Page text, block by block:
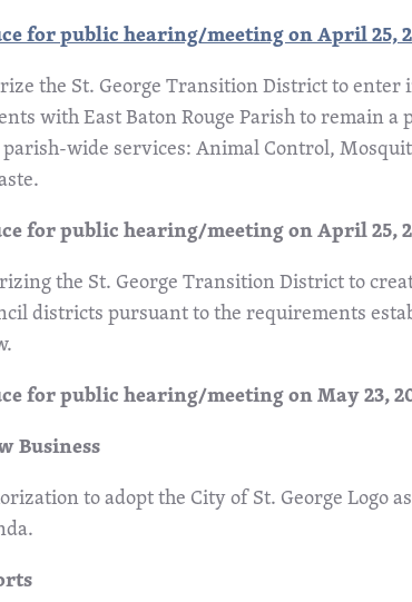
for public hearing/meeting on April 25,
the St. George Transition District to enter
with East Baton Rouge Parish to remain
wide services: Animal Control,
for public hearing/meeting on April 25,
the St. George Transition District to
districts pursuant to the requirements
for public hearing/meeting on May 23,
Business
to adopt the City of St. George Logo